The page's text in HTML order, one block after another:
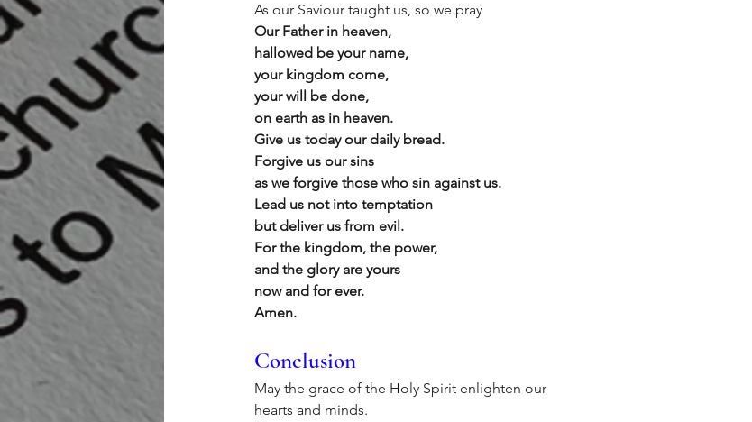
As our Saviour taught us, so we pray
Our Father in heaven,
hallowed be your name,
your kingdom come,
your will be done,
on earth as in heaven.
Give us today our daily bread.
Forgive us our sins
as we forgive those who sin against us.
Lead us not into temptation
but deliver us from evil.
For the kingdom, the power,
and the glory are yours
now and for ever.
Amen.
Conclusion
May the grace of the Holy Spirit enlighten our
hearts and minds.